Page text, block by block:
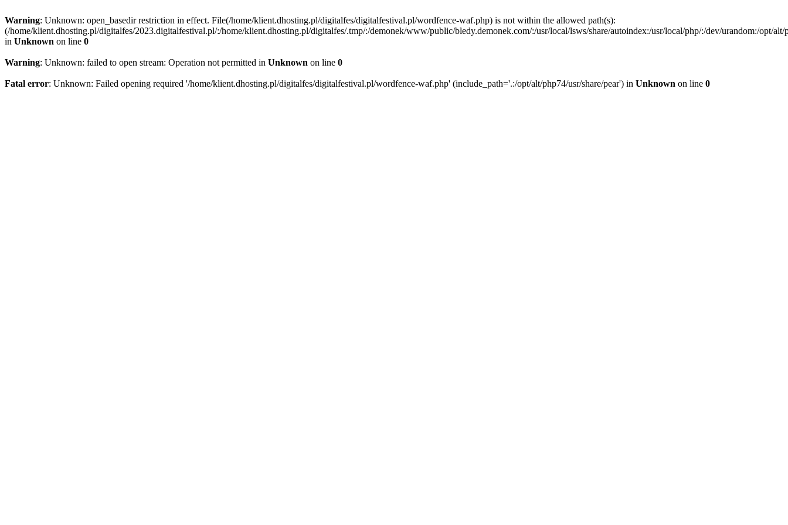
Warning: Unknown: open_basedir restriction in effect. File(/home/klient.dhosting.pl/digitalfes/digitalfestival.pl/wordfence-waf.php) is not within the allowed path(s):
(/home/klient.dhosting.pl/digitalfes/2023.digitalfestival.pl/:/home/klient.dhosting.pl/digitalfes/.tmp/:/demonek/www/public/bledy.demonek.com/:/usr/local/lsws/share/autoindex:/usr/local/php/:/dev/urandom:/opt/alt/
in Unknown on line 0
Warning: Unknown: failed to open stream: Operation not permitted in Unknown on line 0
Fatal error: Unknown: Failed opening required '/home/klient.dhosting.pl/digitalfes/digitalfestival.pl/wordfence-waf.php' (include_path='.:/opt/alt/php74/usr/share/pear') in Unknown on line 0